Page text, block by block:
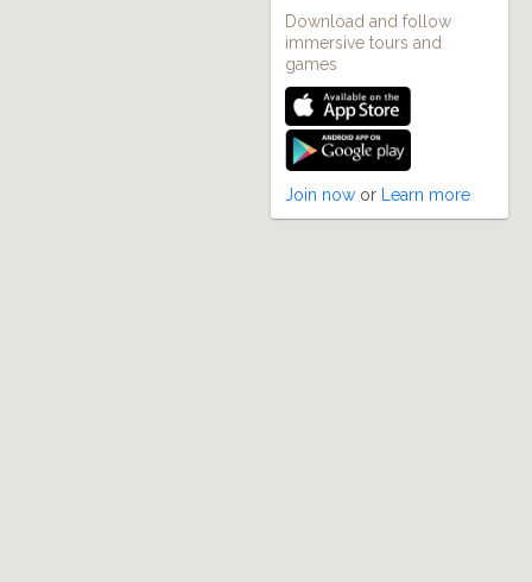
Download and follow
immersive tours and
games
Join now or Learn more